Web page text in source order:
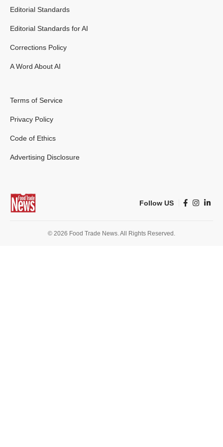
Editorial Standards
Editorial Standards for AI
Corrections Policy
A Word About AI
Terms of Service
Privacy Policy
Code of Ethics
Advertising Disclosure
Follow US
© 2026 Food Trade News. All Rights Reserved.